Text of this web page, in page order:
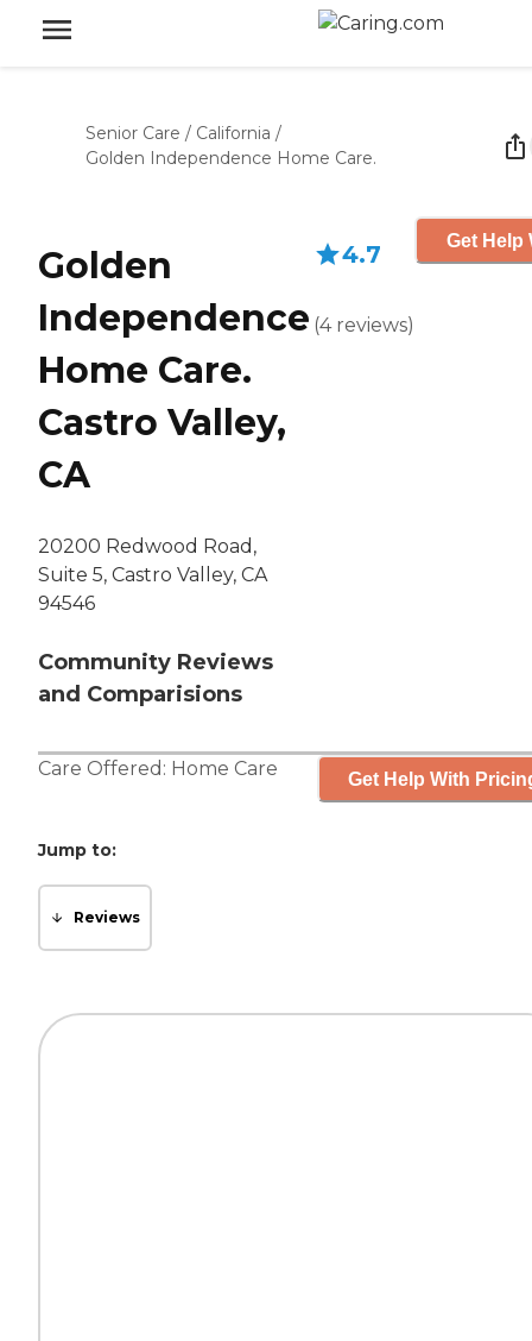
Senior Care / California /
Golden Independence Home Care.
Golden
Independence
Home Care.
Castro Valley,
CA
20200 Redwood Road,
Suite 5, Castro Valley, CA
94546
Community Reviews
and Comparisions
4.7
(4 reviews)
Get Help
Care Offered: Home Care Get Help With
Jump to:
Reviews